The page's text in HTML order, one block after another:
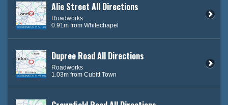
Alie Street All Directions
Roadworks
0.91m from Whitechapel
Dupree Road All Directions
Roadworks
1.03m from Cubitt Town